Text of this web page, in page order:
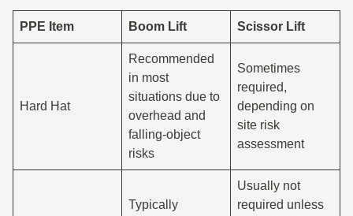
PPE Item Boom Lift Scissor Lift
Hard Hat
Recommended
in most
situations due to
overhead and
falling-object
risks
Sometimes
required,
depending on
site risk
assessment
Typically
Usually not
required unless